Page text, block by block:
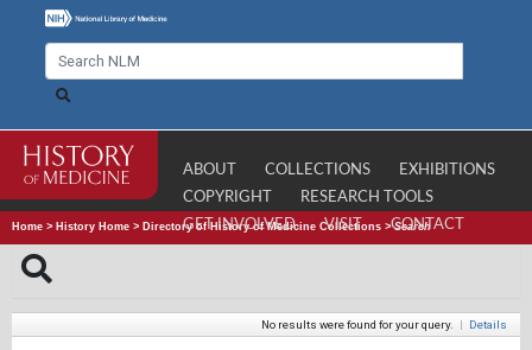
ABOUT COLLECTIONS
EXHIBITIONS
COPYRIGHT
RESEARCH TOOLS
GET INVOLVED
VISIT CONTACT
Home > History Home > Directory of History of Medicine Collections >Search
No results were found for your query. | Details